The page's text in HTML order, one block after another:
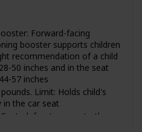
Forward-facing
booster supports children
recommendation of a child
50 inches and in the seat
57 inches
Limit: Holds child's
in the car seat
front access to the